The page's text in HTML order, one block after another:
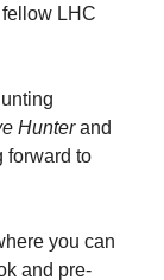
fellow LHC
Hunterand
forward to
you can
and pre-